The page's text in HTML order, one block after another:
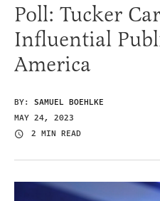
Poll: Tucker
Influential
America
BY: SAMUEL BOEHLKE
MAY 24, 2023
2 MIN READ